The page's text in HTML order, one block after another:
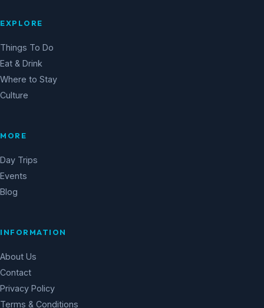
EXPLORE
Things To Do
Eat & Drink
Where to Stay
Culture
MORE
Day Trips
Events
Blog
INFORMATION
About Us
Contact
Privacy Policy
Terms & Conditions